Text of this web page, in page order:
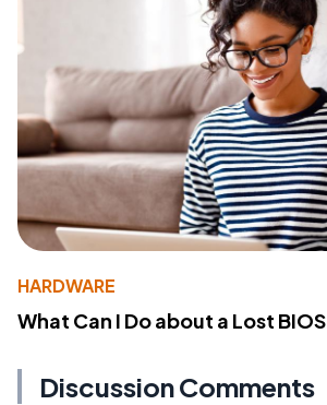
HARDWARE
What Can I Do about a Lost
Discussion Comments